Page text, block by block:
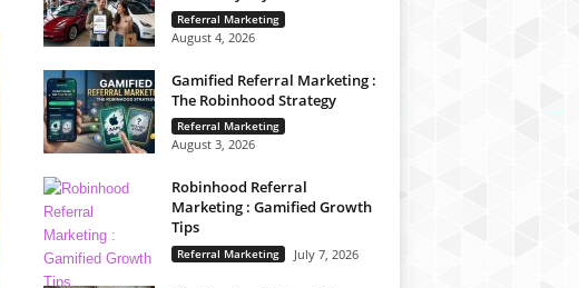
Referral Marketing
August 4, 2026
Gamified Referral Marketing :
The Robinhood Strategy
Referral Marketing
August 3, 2026
Robinhood Referral
Marketing : Gamified Growth
Tips
Referral Marketing July 7, 2026